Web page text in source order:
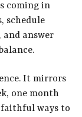
coming in
schedule
and answer
It mirrors
one month
ways to